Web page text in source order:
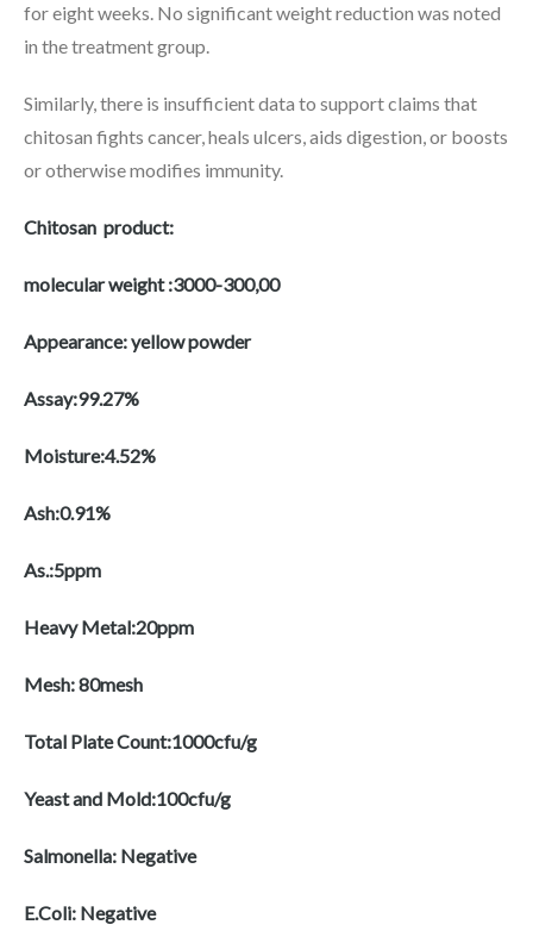
for eight weeks. No significant weight reduction was noted
in the treatment group.
Similarly, there is insufficient data to support claims that
chitosan fights cancer, heals ulcers, aids digestion, or boosts
or otherwise modifies immunity.
Chitosan product:
molecular weight :3000-300,00
Appearance: yellow powder
Assay:99.27%
Moisture:4.52%
Ash:0.91%
As.:5ppm
Heavy Metal:20ppm
Mesh: 80mesh
Total Plate Count:1000cfu/g
Yeast and Mold:100cfu/g
Salmonella: Negative
E.Coli: Negative